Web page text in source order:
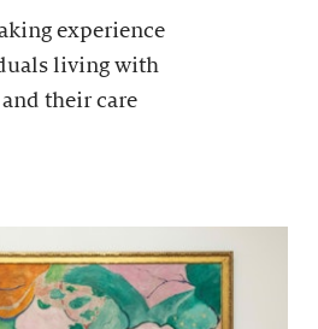
experience
living with
and their care